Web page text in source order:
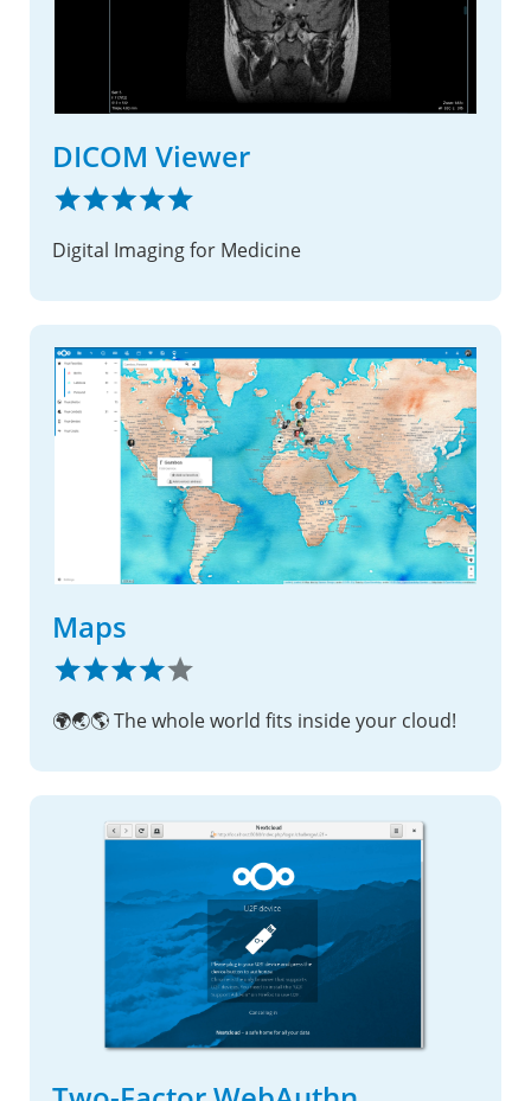
DICOM Viewer
Digital Imaging for Medicine
Maps
🌍🌏🌎 The whole world fits inside your cloud!